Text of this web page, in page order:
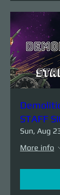
STAFF
Sun, Aug
More info